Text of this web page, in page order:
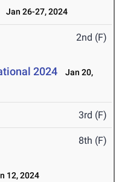
Jan 26-27, 2024
2nd (F)
2024
Jan 20,
3rd (F)
8th (F)
12, 2024